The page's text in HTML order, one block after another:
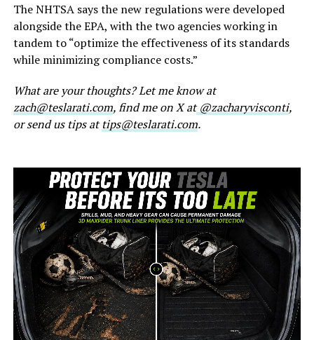
The NHTSA says the new regulations were developed
alongside the EPA, with the two agencies working in
tandem to “optimize the effectiveness of its standards
while minimizing compliance costs.”
What are your thoughts? Let me know at
zach@teslarati.com, find me on X at @zacharyvisconti,
or send us tips attips@teslarati.com.